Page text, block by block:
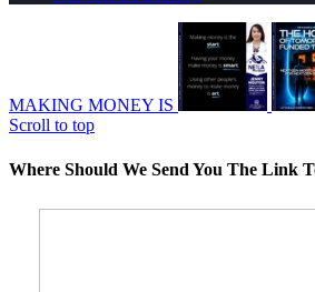
MAKING MONEY IS
Scroll to top
Where Should We Send You The Link